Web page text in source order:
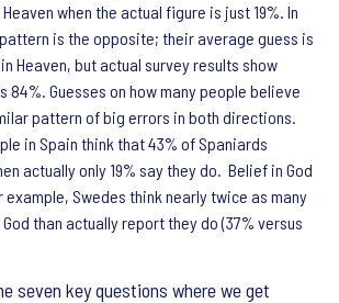
when the actual figure is just 19%. In
is the opposite; their average guess is
Heaven, but actual survey results show
84%. Guesses on how many people believe
pattern of big errors in both directions.
in Spain think that 43% of Spaniards
actually only 19% say they do. Belief in God
Swedes think nearly twice as many
than actually report they do (37% versus
seven key questions where we get